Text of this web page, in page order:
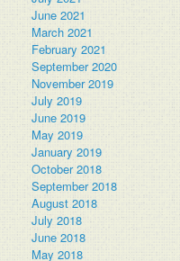
June 2021
March 2021
February 2021
September 2020
November 2019
July 2019
June 2019
May 2019
January 2019
October 2018
September 2018
August 2018
July 2018
June 2018
May 2018